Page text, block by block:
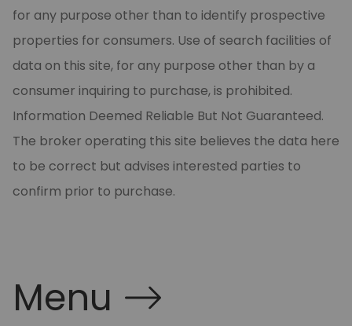
for any purpose other than to identify prospective
properties for consumers. Use of search facilities of
data on this site, for any purpose other than by a
consumer inquiring to purchase, is prohibited.
Information Deemed Reliable But Not Guaranteed.
The broker operating this site believes the data here
to be correct but advises interested parties to
confirm prior to purchase.
Menu